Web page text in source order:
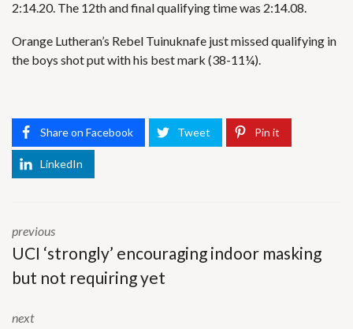
2:14.20. The 12th and final qualifying time was 2:14.08.
Orange Lutheran’s Rebel Tuinuknafe just missed qualifying in
the boys shot put with his best mark (38-11¼).
Share on Facebook Tweet Pin it
LinkedIn
previous
UCI ‘strongly’ encouraging indoor masking
but not requiring yet
next